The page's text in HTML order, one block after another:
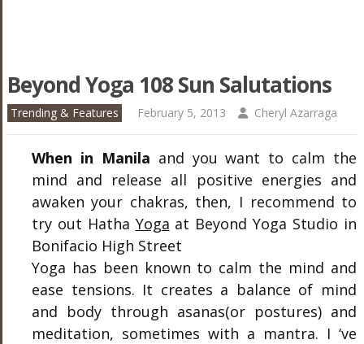
Beyond Yoga 108 Sun Salutations
Trending & Features February 5, 2013 Cheryl Azarraga
When in Manila and you want to calm the
mind and release all positive energies and
awaken your chakras, then, I recommend to
try out Hatha Yoga at Beyond Yoga Studio in
Bonifacio High Street
Yoga has been known to calm the mind and
ease tensions. It creates a balance of mind
and body through asanas(or postures) and
meditation, sometimes with a mantra. I ‘ve